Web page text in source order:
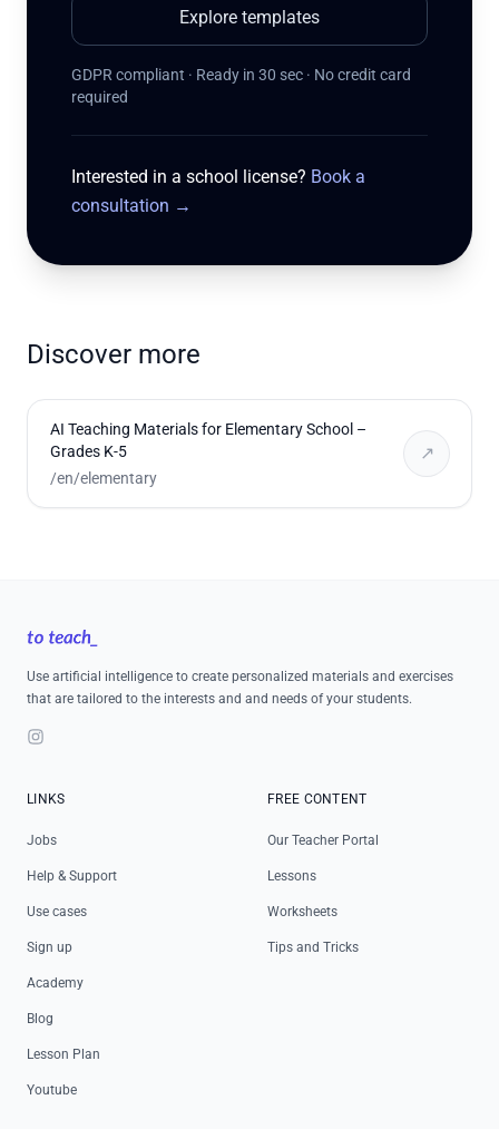
Explore templates
GDPR compliant · Ready in 30 sec · No credit card
required
Interested in a school license? Book a
consultation →
Discover more
AI Teaching Materials for Elementary School –
Grades K-5
/en/elementary
↗
Use artificial intelligence to create personalized materials and exercises
that are tailored to the interests and and needs of your students.
Instagram
LINKS
Jobs
Help & Support
Use cases
Sign up
Academy
Blog
Lesson Plan
Youtube
FREE CONTENT
Our Teacher Portal
Lessons
Worksheets
Tips and Tricks